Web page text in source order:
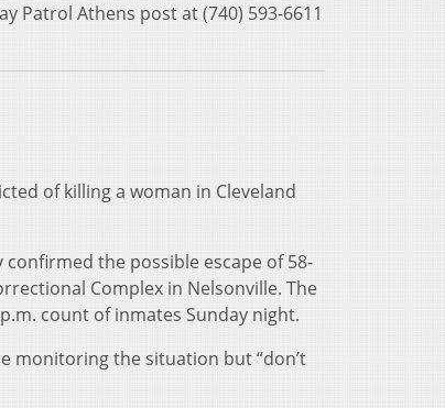
Patrol Athens post at (740) 593-6611
of killing a woman in Cleveland
the possible escape of 58-
Complex in Nelsonville. The
count of inmates Sunday night.
monitoring the situation but “don’t